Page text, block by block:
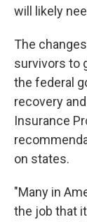
will likely
The
survivors to
the federal
recovery
Insurance
on states.
"Many in
the job that